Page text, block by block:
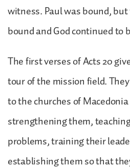
witness. Paul was bound,
bound and God continued to
The first verses of Acts 20
tour of the mission field.
to the churches of
strengthening them,
problems, training their
establishing them so that